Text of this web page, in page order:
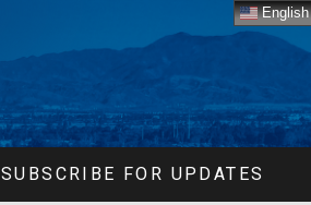
SUBSCRIBE FOR UPDATES
English